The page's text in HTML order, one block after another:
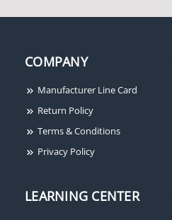
COMPANY
Manufacturer Line Card
Return Policy
Terms & Conditions
Privacy Policy
LEARNING CENTER